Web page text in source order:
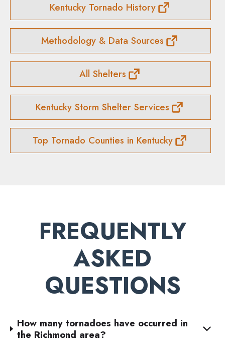
Kentucky Tornado History
Methodology & Data Sources
All Shelters
Kentucky Storm Shelter Services
Top Tornado Counties in Kentucky
FREQUENTLY
ASKED
QUESTIONS
How many tornadoes have occurred in
the Richmond area?